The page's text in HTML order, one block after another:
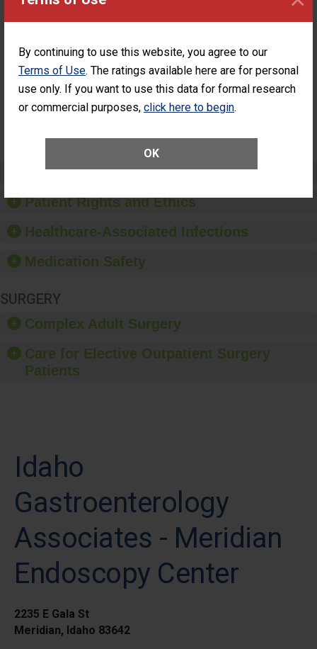
By continuing to use this website, you agree to our
Terms of Use. The ratings available here are for personal
use only. If you want to use this data for formal research
or commercial purposes, click here to begin.
OK
ASC
Surgery
Patients Who
Had an
Unplanned
Additional Eye
Had an Unplanned
Additional Eye Surgery
(Anterior Vitrectomy)
NOT AVAILABLE
Preventing Patient Harm
Patient Rights and Ethics
Healthcare-Associated Infections
Medication Safety
SURGERY
Complex Adult Surgery
Care for Elective Outpatient Surgery
Patients
Idaho
Gastroenterology
Associates - Meridian
Endoscopy Center
2235 E Gala St
Meridian, Idaho 83642